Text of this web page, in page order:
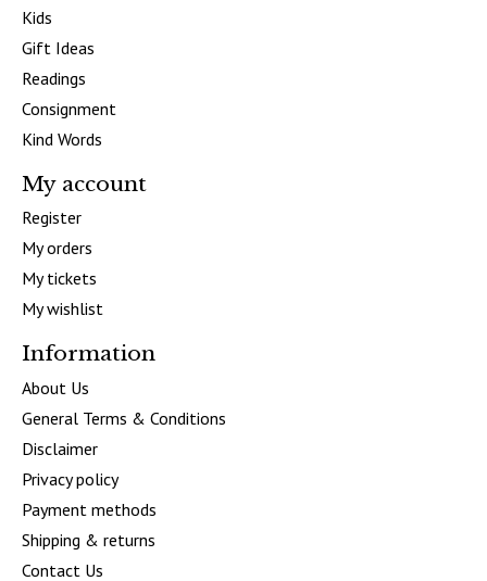
Kids
Gift Ideas
Readings
Consignment
Kind Words
My account
Register
My orders
My tickets
My wishlist
Information
About Us
General Terms & Conditions
Disclaimer
Privacy policy
Payment methods
Shipping & returns
Contact Us